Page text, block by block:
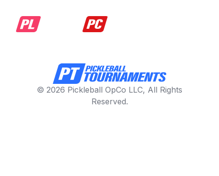
© 2026 Pickleball OpCo LLC, All Rights
Reserved.